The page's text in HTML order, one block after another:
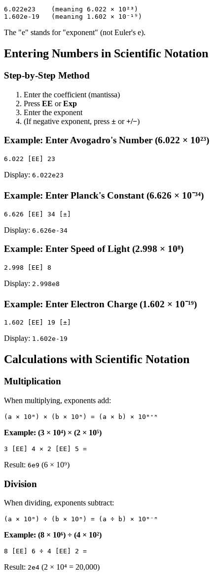
6.022e23    (meaning 6.022 × 10²³)
The "e" stands for "exponent" (not Euler's e).
Entering Numbers in Scientific Notation
Step-by-Step Method
Enter the coefficient (mantissa)
Press EE orExp
Enter the exponent
(If negative exponent, press ± or+/−)
Example: Enter Avogadro's Number (6.022 × 10²³)
Display: 6.022e23
Example: Enter Planck's Constant (6.626 × 10⁻³⁴)
Display: 6.626e-34
Example: Enter Speed of Light (2.998 × 10⁸)
Display: 2.998e8
Example: Enter Electron Charge (1.602 × 10⁻¹⁹)
Display: 1.602e-19
Calculations with Scientific Notation
Multiplication
When multiplying, exponents add:
Example: (3 × 10⁴) × (2 × 10⁵)
Result: 6e9 (6 × 10⁹)
Division
When dividing, exponents subtract:
Example: (8 × 10⁶) ÷ (4 × 10²)
Result: 2e4 (2 × 10⁴ = 20,000)